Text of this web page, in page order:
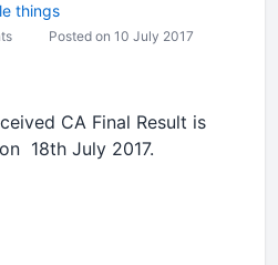
things
Posted on 10 July 2017
CA Final Result is
18th July 2017.